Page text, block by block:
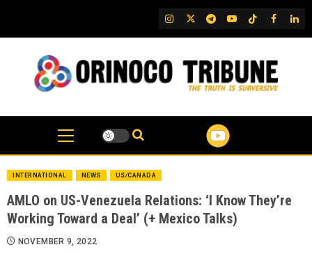
content
IG TwitterTelegram
YouTubeTikTok
FB
INTERNATIONAL NEWS US/CANADA
AMLO on US-Venezuela Relations: ‘I Know They’re
Working Toward a Deal’ (+ Mexico Talks)
NOVEMBER 9, 2022